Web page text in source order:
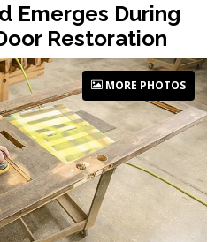
Emerges During
Restoration
MORE PHOTOS